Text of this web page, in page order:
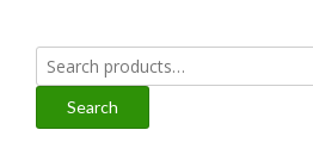
Search
for:
Search